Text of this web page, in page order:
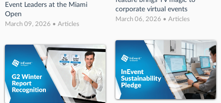
Event Leaders at the Miami
Open
March 09, 2026 • Articles
corporate virtual events
March 06, 2026 • Articles